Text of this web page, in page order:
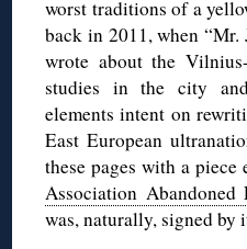
worst traditions of a
back in 2011, when
wrote about the
studies in the city
elements intent on
East European
these pages with a piece
Association Abandoned
was, naturally, signed by